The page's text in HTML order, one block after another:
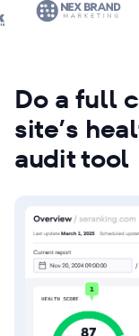
Do a full
site’s
audit tool